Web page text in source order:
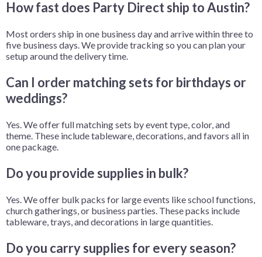
How fast does Party Direct ship to Austin?
Most orders ship in one business day and arrive within three to
five business days. We provide tracking so you can plan your
setup around the delivery time.
Can I order matching sets for birthdays or
weddings?
Yes. We offer full matching sets by event type, color, and
theme. These include tableware, decorations, and favors all in
one package.
Do you provide supplies in bulk?
Yes. We offer bulk packs for large events like school functions,
church gatherings, or business parties. These packs include
tableware, trays, and decorations in large quantities.
Do you carry supplies for every season?